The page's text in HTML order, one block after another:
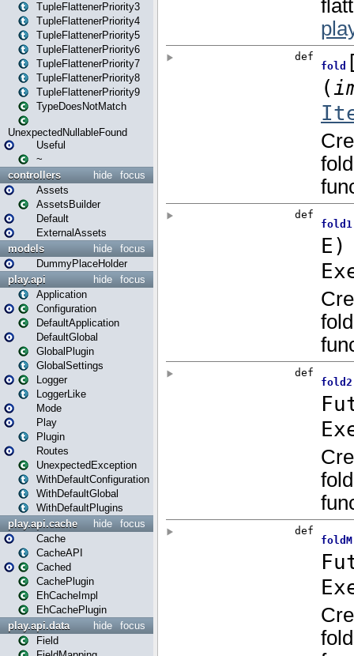
TupleFlattenerPriority3
TupleFlattenerPriority4
TupleFlattenerPriority5
TupleFlattenerPriority6
TupleFlattenerPriority7
TupleFlattenerPriority8
TupleFlattenerPriority9
TypeDoesNotMatch
UnexpectedNullableFound
Useful
~
focus
hide
controllers
Assets
AssetsBuilder
Default
ExternalAssets
focus
hide
models
DummyPlaceHolder
focus
hide
play.api
Application
Configuration
DefaultApplication
DefaultGlobal
GlobalPlugin
GlobalSettings
Logger
LoggerLike
Mode
Play
Plugin
Routes
UnexpectedException
WithDefaultConfiguration
WithDefaultGlobal
WithDefaultPlugins
focus
hide
play.api.cache
Cache
CacheAPI
Cached
CachePlugin
EhCacheImpl
EhCachePlugin
focus
hide
play.api.data
Field